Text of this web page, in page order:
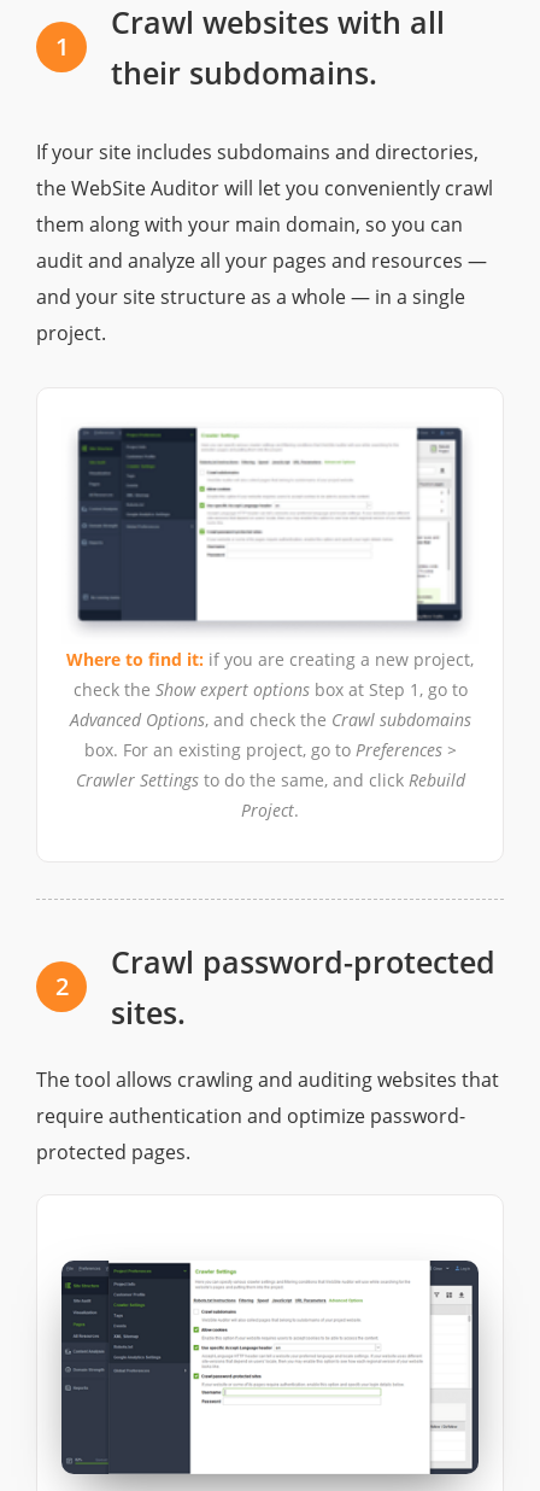
1
Crawl websites with all
their subdomains.
If your site includes subdomains and directories,
the WebSite Auditor will let you conveniently crawl
them along with your main domain, so you can
audit and analyze all your pages and resources —
and your site structure as a whole — in a single
project.
Where to find it: if you are creating a new project,
check the Show expert optionsbox at Step 1, go to
Advanced Options, and check the Crawl subdomains
box. For an existing project, go to Preferences >
Crawler Settingsto do the same, and click Rebuild
Project.
2
Crawl password-protected
sites.
The tool allows crawling and auditing websites that
require authentication and optimize password-
protected pages.